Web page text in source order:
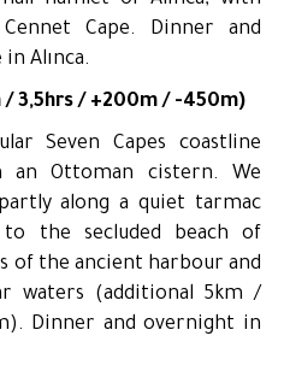
Cape. Dinner and
Alınca.
/ 3,5hrs / +200m / -450m)
Seven Capes coastline
an Ottoman cistern. We
along a quiet tarmac
the secluded beach of
of the ancient harbour and
waters (additional 5km /
Dinner and overnight in